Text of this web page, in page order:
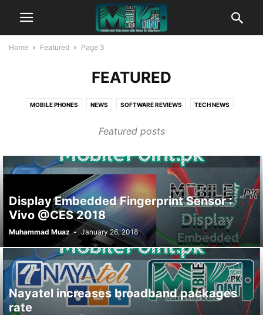
Home Featured Page 3
FEATURED
MOBILE PHONES NEWS SOFTWARE REVIEWS TECH NEWS
Featured posts
Display Embedded Fingerprint Sensor :
Vivo @CES 2018
Muhammad Muaz - January 26, 2018
Nayatel increases broadband packages
rate